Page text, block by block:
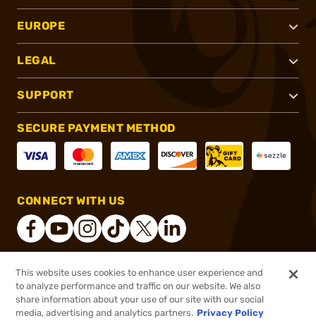
$28.99 Out of Stock
EUROPE
LEGAL
SUPPORT
SECURE PAYMENT METHOD
CONNECT WITH US
® 2026, Brownells, Inc. All rights reserved.
This website uses cookies to enhance user experience and
to analyze performance and traffic on our website. We also
share information about your use of our site with our social
media, advertising and analytics partners. Privacy Policy